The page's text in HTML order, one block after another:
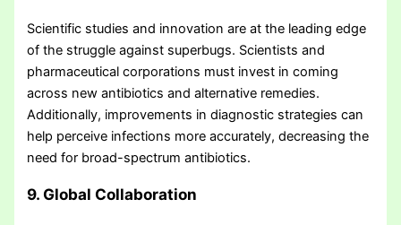
Scientific studies and innovation are at the leading edge
of the struggle against superbugs. Scientists and
pharmaceutical corporations must invest in coming
across new antibiotics and alternative remedies.
Additionally, improvements in diagnostic strategies can
help perceive infections more accurately, decreasing the
need for broad-spectrum antibiotics.
9. Global Collaboration